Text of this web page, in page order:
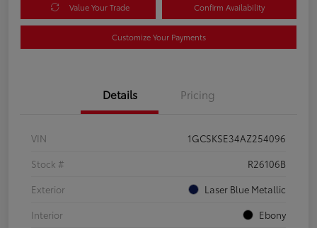
Value Your Trade Confirm Availability
Customize Your Payments
Details Pricing
VIN
1GCSKSE34AZ254096
Stock #
R26106B
Exterior
Laser Blue Metallic
Interior
Ebony